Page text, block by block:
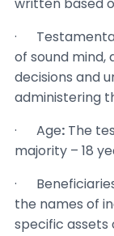
·
of sound mind,
decisions and
administering
· Age: The
majority – 18
·
the names of
specific assets